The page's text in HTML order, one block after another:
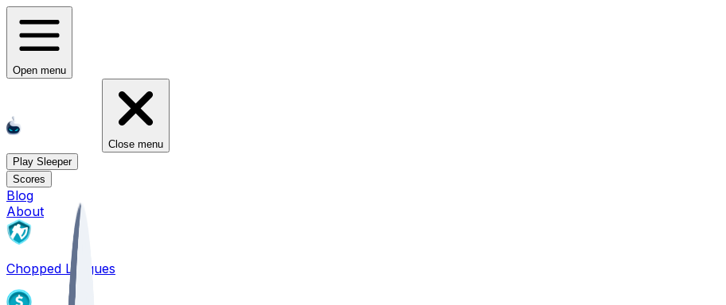
Open menu
Close menu
Play Sleeper
Scores
Blog
About
Chopped Leagues